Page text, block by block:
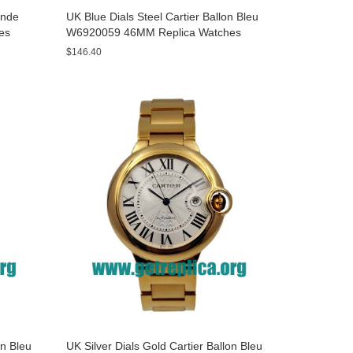
UK Blue Dials Steel Cartier Ballon Bleu
W6920059 46MM Replica Watches
$146.40
Bleu UK Silver Dials Gold Cartier Ballon Bleu